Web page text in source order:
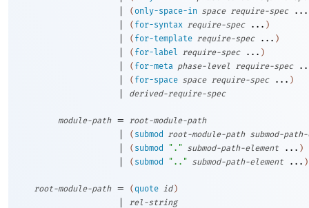
| (only-space-in space require-spec ...
| ( for-syntax require-spec ... )
| ( for-template require-spec ... )
| ( for-label require-spec ... )
| ( for-meta phase-level require-spec
| ( for-space space require-spec ... )
| derived-require-spec
module-path = root-module-path
| ( submod root-module-path submod-
| ( submod "." submod-path-element ... )
| ( submod ".." submod-path-element ... )
root-module-path = (quote id )
| rel-string